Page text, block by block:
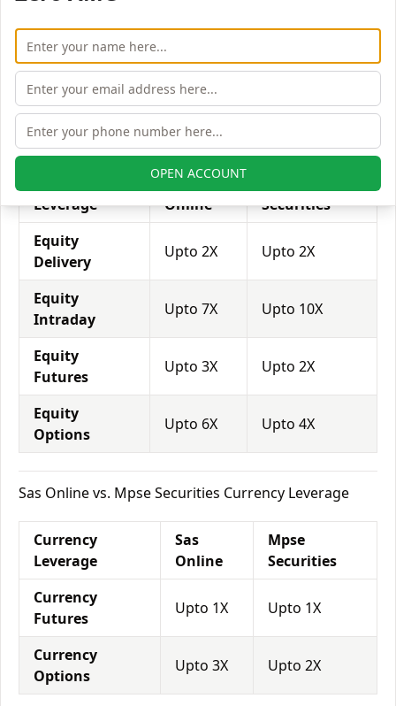
for every $1 or Rs.1 of their share capital, the trader
receives $500 or Rs.500 to trade with. This concept is
expected in stock and forex trading, and many
brokers provide even more than 1:500 leverage to
attract more customers to use their services and
trade through them.
Leverage
Sas
Online
Securities
Equity
Delivery
Upto 2X Upto 2X
Equity
Intraday
Upto 7X Upto 10X
Equity
Futures
Upto 3X Upto 2X
Equity
Options
Upto 6X Upto 4X
Sas Online vs. Mpse Securities Currency Leverage
Currency
Leverage
Sas
Online
Mpse
Securities
Currency
Futures
Upto 1X Upto 1X
Currency
Options
Upto 3X Upto 2X
OPEN ACCOUNT